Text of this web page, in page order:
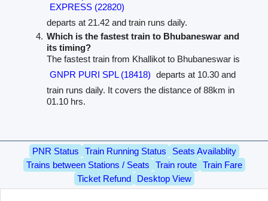
EXPRESS (22820)
departs at 21.42 and train runs daily.
Which is the fastest train to Bhubaneswar and
its timing?
The fastest train from Khallikot to Bhubaneswar is
GNPR PURI SPL (18418) departs at 10.30 and
train runs daily. It covers the distance of 88km in
01.10 hrs.
PNR Status Train Running Status
Seats Availablity
Trains between Stations / Seats
Train route
Train Fare
Ticket Refund
Desktop View